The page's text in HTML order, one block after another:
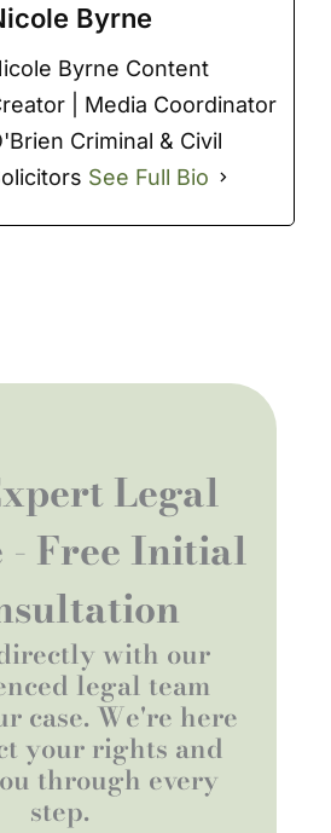
Byrne
Byrne Content
| Media Coordinator
Criminal & Civil
See Full Bio
Legal
- Free Initial
with our
legal team
case. We're here
your rights and
through every
step.